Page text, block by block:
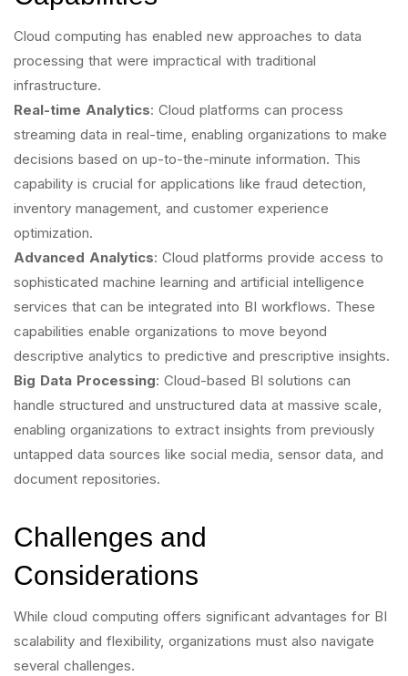
Cloud computing has enabled new approaches to data
processing that were impractical with traditional
infrastructure.
Real-time Analytics: Cloud platforms can process
streaming data in real-time, enabling organizations to make
decisions based on up-to-the-minute information. This
capability is crucial for applications like fraud detection,
inventory management, and customer experience
optimization.
Advanced Analytics: Cloud platforms provide access to
sophisticated machine learning and artificial intelligence
services that can be integrated into BI workflows. These
capabilities enable organizations to move beyond
descriptive analytics to predictive and prescriptive insights.
Big Data Processing: Cloud-based BI solutions can
handle structured and unstructured data at massive scale,
enabling organizations to extract insights from previously
untapped data sources like social media, sensor data, and
document repositories.
Challenges and
Considerations
While cloud computing offers significant advantages for BI
scalability and flexibility, organizations must also navigate
several challenges.